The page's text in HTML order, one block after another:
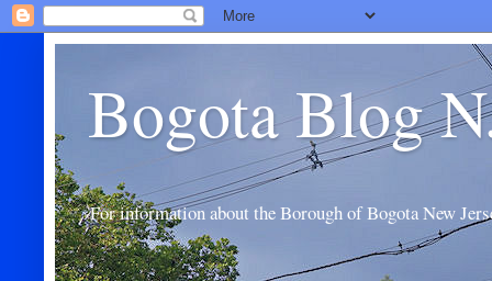
Bogota Blog
For information about the Borough of Bogota New